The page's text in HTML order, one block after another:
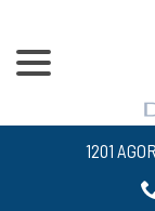
Content
1201